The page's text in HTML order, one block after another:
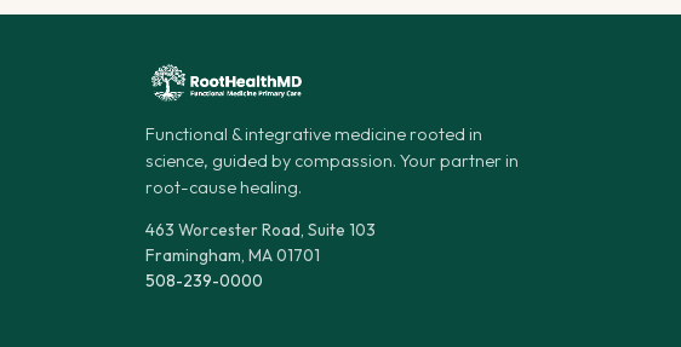
Functional & integrative medicine rooted in
science, guided by compassion. Your partner in
root-cause healing.
463 Worcester Road, Suite 103
Framingham, MA 01701
508-239-0000